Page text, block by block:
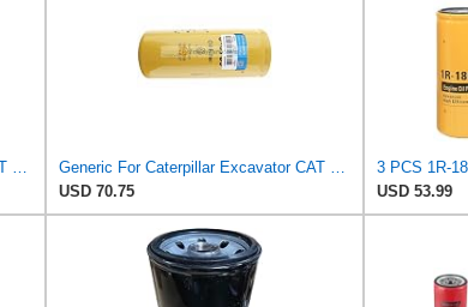
Generic For Caterpillar Excavator CAT 320D Oil Filter 1R-0739 1R0739
Generic For Caterpillar Excavator CAT 325B Oil Filter 1R-0739 1R0739
USD 70.75
USD 53.99